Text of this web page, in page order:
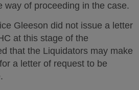
way of proceeding in the case.
Gleeson did not issue a letter
at this stage of the
that the Liquidators may make
a letter of request to be